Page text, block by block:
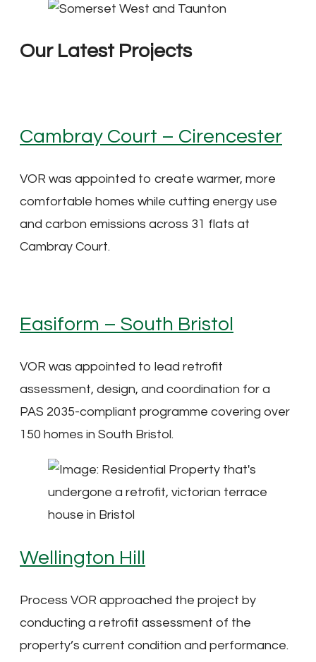
Our Latest Projects
Cambray Court – Cirencester
VOR was appointed to create warmer, more
comfortable homes while cutting energy use
and carbon emissions across 31 flats at
Cambray Court.
Easiform – South Bristol
VOR was appointed to lead retrofit
assessment, design, and coordination for a
PAS 2035-compliant programme covering over
150 homes in South Bristol.
Wellington Hill
Process VOR approached the project by
conducting a retrofit assessment of the
property’s current condition and performance.